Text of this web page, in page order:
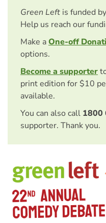
Green Left is funded
Help us reach our
Make aOne-off
options.
Become a supporter
print edition for $10
available.
You can also call 1800
supporter. Thank you.